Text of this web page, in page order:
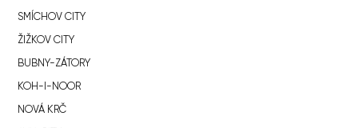
SMÍCHOV CITY
ŽIŽKOV CITY
BUBNY-ZÁTORY
KOH-I-NOOR
NOVÁ KRČ